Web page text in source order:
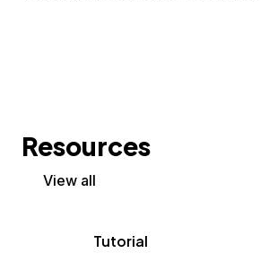
Resources
View all
Tutorial